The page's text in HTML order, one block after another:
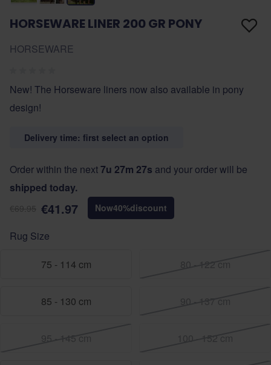
HORSEWARE LINER 200 GR PONY
HORSEWARE
New! The Horseware liners now also available in pony
design!
Delivery time: first select an option
Order within the next7u 27m 27s and your order will be
shipped today.
€41.97 Now40%discount
Rug Size
75 - 114 cm
85 - 130 cm